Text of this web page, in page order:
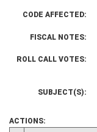
CODE AFFECTED:
FISCAL NOTES:
ROLL CALL VOTES:
SUBJECT(S):
ACTIONS: